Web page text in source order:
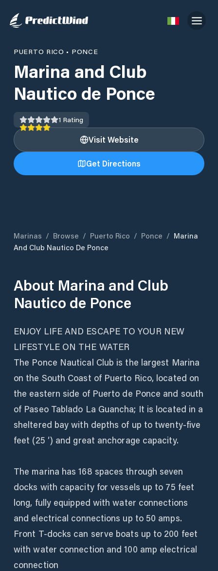
PUERTO RICO • PONCE
Marina and Club
Nautico de Ponce
1 Rating
Visit Website
Get Directions
Marinas / Browse / Puerto Rico / Ponce / Marina
And Club Nautico De Ponce
About Marina and Club
Nautico de Ponce
ENJOY LIFE AND ESCAPE TO YOUR NEW
LIFESTYLE ON THE WATER
The Ponce Nautical Club is the largest Marina
on the South Coast of Puerto Rico, located on
the eastern side of Puerto de Ponce and south
of Paseo Tablado La Guancha; It is located in a
sheltered bay with depths of up to twenty-five
feet (25 ′) and great anchorage capacity.
The marina has 168 spaces through seven
docks with capacity for vessels up to 75 feet
long, fully equipped with water connections
and electrical connections up to 50 amps.
Front T-docks can serve boats up to 200 feet
with water connection and 100 amp electrical
connection